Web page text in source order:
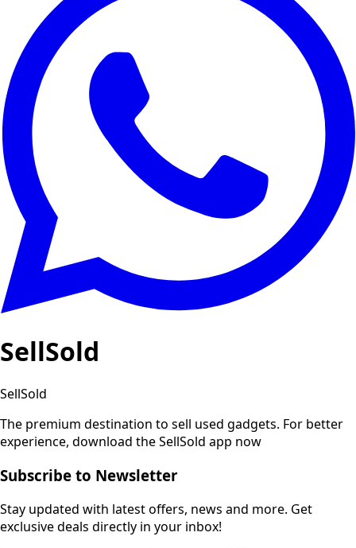
SellSold
SellSold
The premium destination to sell used gadgets. For better
experience, download the SellSold app now
Subscribe to Newsletter
Stay updated with latest offers, news and more. Get
exclusive deals directly in your inbox!